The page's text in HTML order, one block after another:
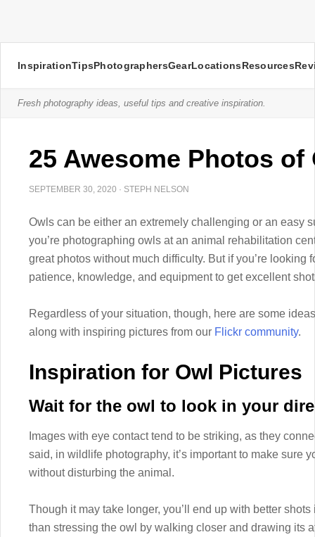
InspirationTipsPhotographersGearLocationsResources
Fresh photography ideas, useful tips and creative inspiration.
25 Awesome Photos of
SEPTEMBER 30, 2020 · STEPH NELSON
Owls can be either an extremely challenging or an easy
you’re photographing owls at an animal rehabilitation
great photos without much difficulty. But if you’re looking
patience, knowledge, and equipment to get excellent
Regardless of your situation, though, here are some
along with inspiring pictures from our Flickr community.
Inspiration for Owl Pictures
Wait for the owl to look in your
Images with eye contact tend to be striking, as they
said, in wildlife photography, it’s important to make sure
without disturbing the animal.
Though it may take longer, you’ll end up with better
than stressing the owl by walking closer and drawing its